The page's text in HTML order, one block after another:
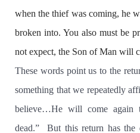
when the thief was coming, he
broken into. You also must be
not expect, the Son of Man will
These words point us to the
something that we repeatedly
believe…He will come again
dead.”
But this return has